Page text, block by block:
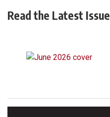
Read the Latest Issue